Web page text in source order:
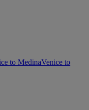
to MedinaVenice to